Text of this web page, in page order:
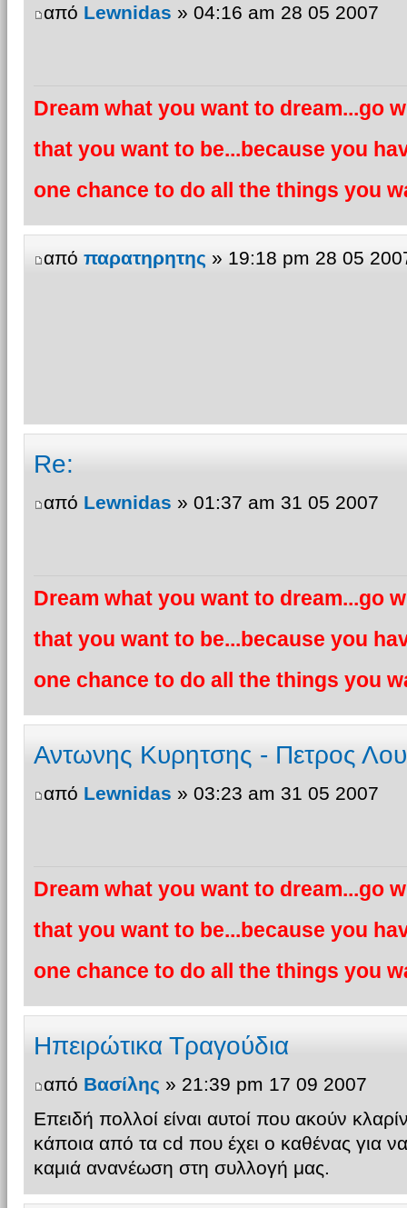
από Lewnidas » 04:16 am 28 05 2007
Dream what you want to dream...go
that you want to be...because you
one chance to do all the things you
από παρατηρητης » 19:18 pm 28 05
Re:
από Lewnidas » 01:37 am 31 05 2007
Dream what you want to dream...go
that you want to be...because you
one chance to do all the things you
Αντωνης Κυρητσης - Πετρος
από Lewnidas » 03:23 am 31 05 2007
Dream what you want to dream...go
that you want to be...because you
one chance to do all the things you
Ηπειρώτικα Τραγούδια
από Βασίλης » 21:39 pm 17 09 2007
Επειδή πολλοί είναι αυτοί που ακούν
κάποια από τα cd που έχει ο καθένας για
καμιά ανανέωση στη συλλογή μας.